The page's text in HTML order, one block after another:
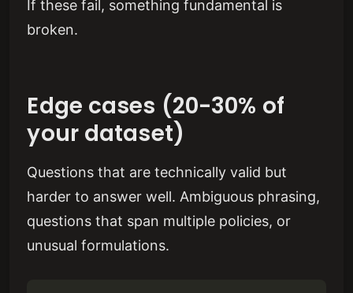
If these fail, something fundamental is
broken.
Edge cases (20-30% of
your dataset)
Questions that are technically valid but
harder to answer well. Ambiguous phrasing,
questions that span multiple policies, or
unusual formulations.